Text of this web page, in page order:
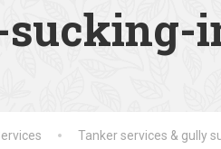
Tanker services & gully